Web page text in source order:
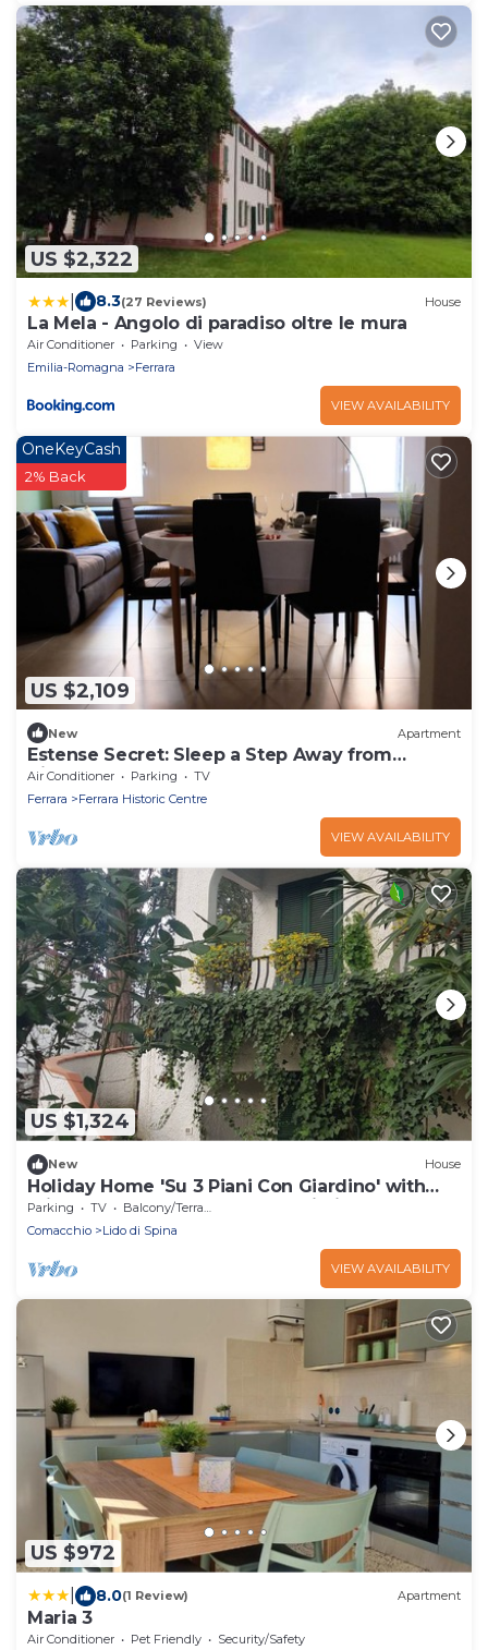
US $2,322
8.3(27 Reviews) House
La Mela - Angolo di paradiso oltre le mura
Air Conditioner Parking
View
Emilia-Romagna
Ferrara
VIEW AVAILABILITY
US $2,109
OneKeyCash
2% Back
New Apartment
Estense Secret: Sleep a Step Away from
History
Air Conditioner Parking
TV
Ferrara
Ferrara Historic Centre
VIEW AVAILABILITY
US $1,324
New House
Holiday Home 'Su 3 Piani Con Giardino' with
Private Garden, Balcony and Wi-Fi
Parking TV
Balcony/Terrace
Comacchio
Lido di Spina
VIEW AVAILABILITY
US $972
8.0(1 Review) Apartment
Maria 3
Air Conditioner Pet Friendly Security/Safety